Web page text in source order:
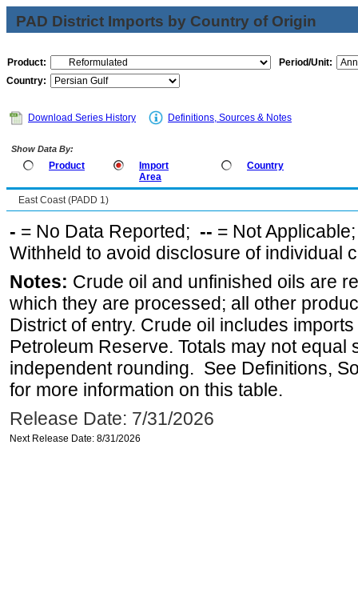
PAD District Imports by Country of Origin
Product:
Period/Unit:
Country:
Download Series History Definitions, Sources & Notes
Show Data By:
Product
Import
Area
Country
East Coast (PADD 1)
- = No Data Reported; -- = Not
Withheld to avoid disclosure of individual
Notes: Crude oil and unfinished oils are
which they are processed; all other
District of entry. Crude oil includes
Petroleum Reserve. Totals may not equal
independent rounding. See Definitions,
for more information on this table.
Release Date: 7/31/2026
Next Release Date: 8/31/2026